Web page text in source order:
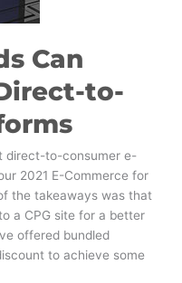
Can
to-
direct-to-consumer e-
2021 E-Commerce for
the takeaways was that
a CPG site for a better
offered bundled
to achieve some